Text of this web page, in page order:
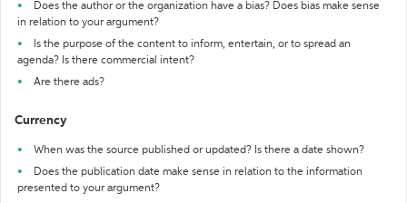
Does the author or the organization have a bias? Does bias make sense
in relation to your argument?
Is the purpose of the content to inform, entertain, or to spread an
agenda? Is there commercial intent?
Are there ads?
Currency
When was the source published or updated? Is there a date shown?
Does the publication date make sense in relation to the information
presented to your argument?